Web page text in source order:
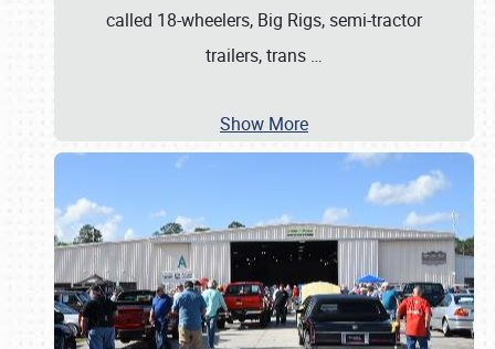
called 18-wheelers, Big Rigs, semi-tractor
trailers, trans …
Show More